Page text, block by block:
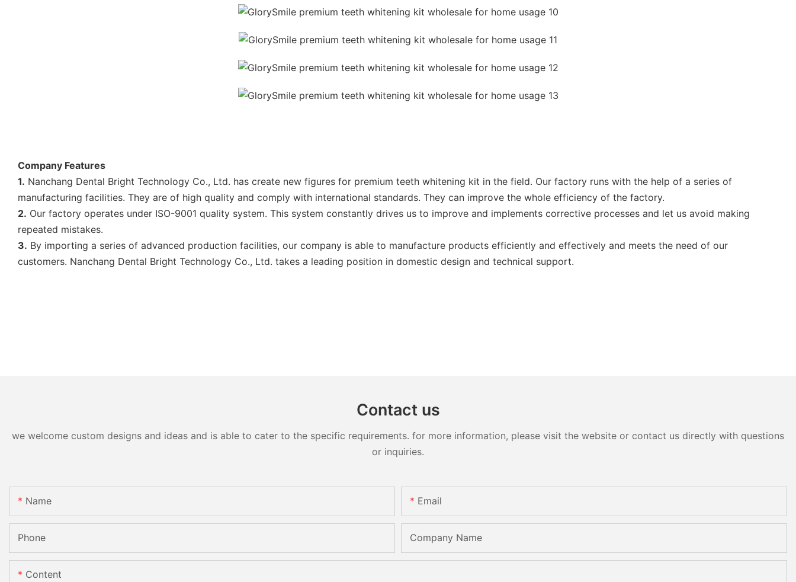
Company Features
1. Nanchang Dental Bright Technology Co., Ltd. has create new figures for premium teeth whitening kit in the field. Our factory runs with the help of a series of
manufacturing facilities. They are of high quality and comply with international standards. They can improve the whole efficiency of the factory.
2. Our factory operates under ISO-9001 quality system. This system constantly drives us to improve and implements corrective processes and let us avoid making
repeated mistakes.
3. By importing a series of advanced production facilities, our company is able to manufacture products efficiently and effectively and meets the need of our
customers. Nanchang Dental Bright Technology Co., Ltd. takes a leading position in domestic design and technical support.
Contact us
we welcome custom designs and ideas and is able to cater to the specific requirements. for more information, please visit the website or contact us directly with questions
or inquiries.
Name Email
Phone Company Name
Content